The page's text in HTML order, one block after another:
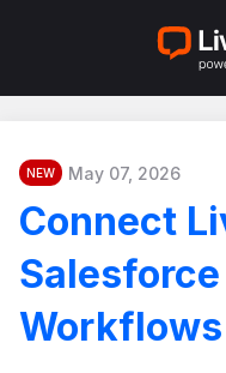
NEW May 07, 2026
Connect
Workflows